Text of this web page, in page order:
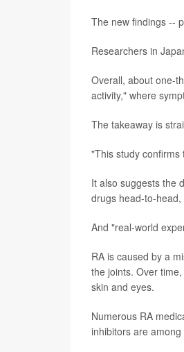
The new findings --
Researchers in
Overall, about one-
activity," where
The takeaway is
"This study confirms
It also suggests the
drugs head-to-
And "real-world
RA is caused by a
the joints. Over
skin and eyes.
Numerous RA
inhibitors are among